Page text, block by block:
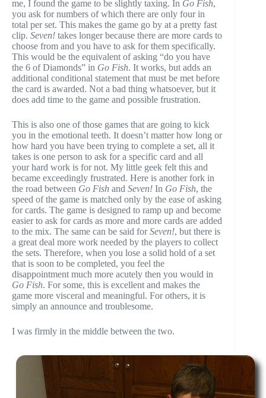
me, I found the game to be slightly taxing. In Go Fish,
you ask for numbers of which there are only four in
total per set. This makes the game go by at a pretty fast
clip. Seven! takes longer because there are more cards to
choose from and you have to ask for them specifically.
This would be the equivalent of asking “do you have
the 6 of Diamonds” in Go Fish. It works, but adds an
additional conditional statement that must be met before
the card is awarded. Not a bad thing whatsoever, but it
does add time to the game and possible frustration.
This is also one of those games that are going to kick
you in the emotional teeth. It doesn’t matter how long or
how hard you have been trying to complete a set, all it
takes is one person to ask for a specific card and all
your hard work is for not. My little geek felt this and
became exceedingly frustrated. Here is another fork in
the road between Go Fish and Seven! In Go Fish, the
speed of the game is matched only by the ease of asking
for cards. The game is designed to ramp up and become
easier to ask for cards as more and more cards are added
to the mix. The same can be said forSeven!, but there is
a great deal more work needed by the players to collect
the sets. Therefore, when you lose a solid hold of a set
that is soon to be completed, you feel the
disappointment much more acutely then you would in
Go Fish. For some, this is excellent and makes the
game more visceral and meaningful. For others, it is
simply an announce and troublesome.
I was firmly in the middle between the two.